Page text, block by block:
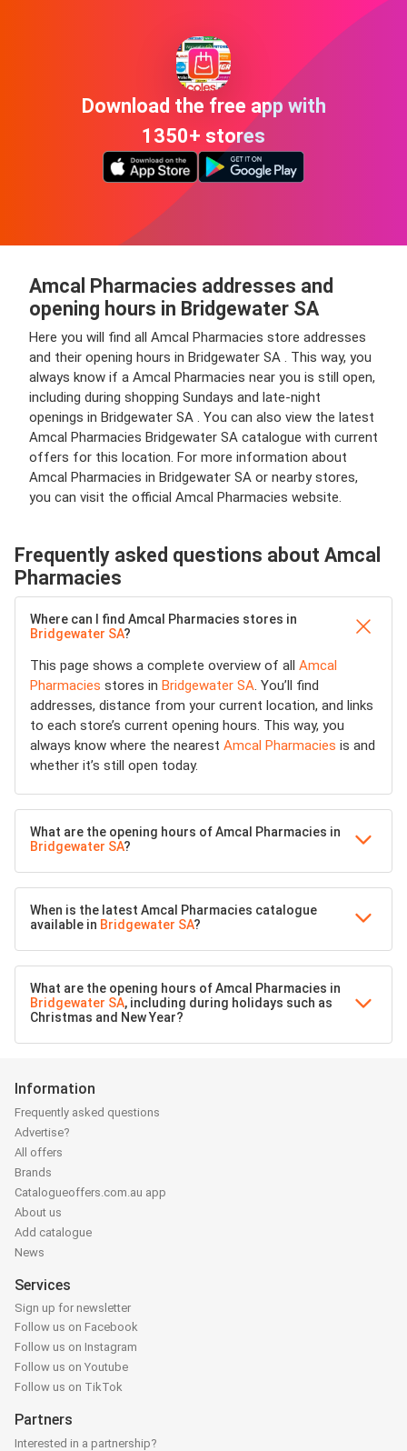
Download the free app with
1350+ stores
Amcal Pharmacies addresses and
opening hours in Bridgewater SA
Here you will find all Amcal Pharmacies store addresses
and their opening hours in Bridgewater SA . This way, you
always know if a Amcal Pharmacies near you is still open,
including during shopping Sundays and late-night
openings in Bridgewater SA . You can also view the latest
Amcal Pharmacies Bridgewater SA catalogue with current
offers for this location. For more information about
Amcal Pharmacies in Bridgewater SA or nearby stores,
you can visit the official Amcal Pharmacies website.
Frequently asked questions about Amcal
Pharmacies
Where can I find Amcal Pharmacies stores in
Bridgewater SA?
This page shows a complete overview of all Amcal
Pharmacies stores in Bridgewater SA. You’ll find
addresses, distance from your current location, and links
to each store’s current opening hours. This way, you
always know where the nearest Amcal Pharmacies is and
whether it’s still open today.
What are the opening hours of Amcal Pharmacies in
Bridgewater SA?
When is the latest Amcal Pharmacies catalogue
available in Bridgewater SA?
What are the opening hours of Amcal Pharmacies in
Bridgewater SA, including during holidays such as
Christmas and New Year?
Information
Frequently asked questions
Advertise?
All offers
Brands
Catalogueoffers.com.au app
About us
Add catalogue
News
Services
Sign up for newsletter
Follow us on Facebook
Follow us on Instagram
Follow us on Youtube
Follow us on TikTok
Partners
Interested in a partnership?